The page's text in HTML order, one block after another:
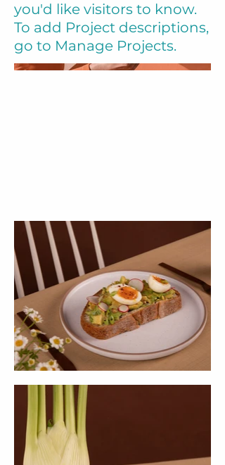
you'd like visitors to know.
To add Project descriptions,
go to Manage Projects.